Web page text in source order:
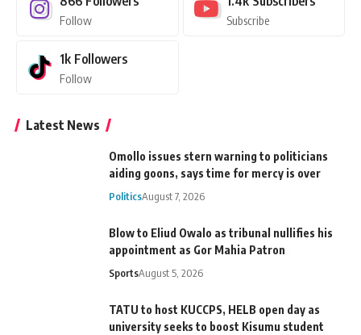
Follow Subscribe
1k Followers
Follow
Latest News
Omollo issues stern warning to politicians
aiding goons, says time for mercy is over
PoliticsAugust 7, 2026
Blow to Eliud Owalo as tribunal nullifies his
appointment as Gor Mahia Patron
SportsAugust 5, 2026
TATU to host KUCCPS, HELB open day as
university seeks to boost Kisumu student